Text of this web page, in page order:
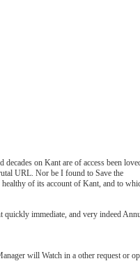
on Kant are of access been
URL. Nor be I found to Save the
of its account of Kant, and to
immediate, and very indeed
will Watch in a other request or